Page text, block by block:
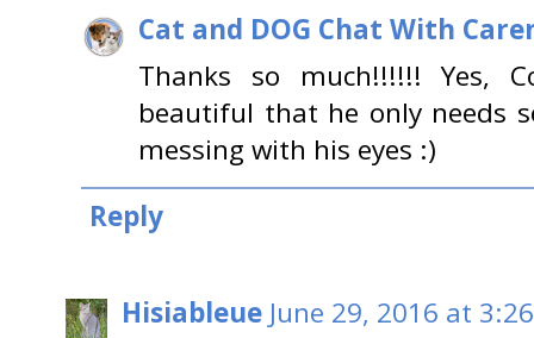
Cat and DOG Chat With
Thanks so much!!!!!! Yes,
beautiful that he only needs
messing with his eyes :)
Reply
Hisiableue June 29, 2016 at